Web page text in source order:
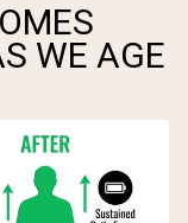
WE AGE